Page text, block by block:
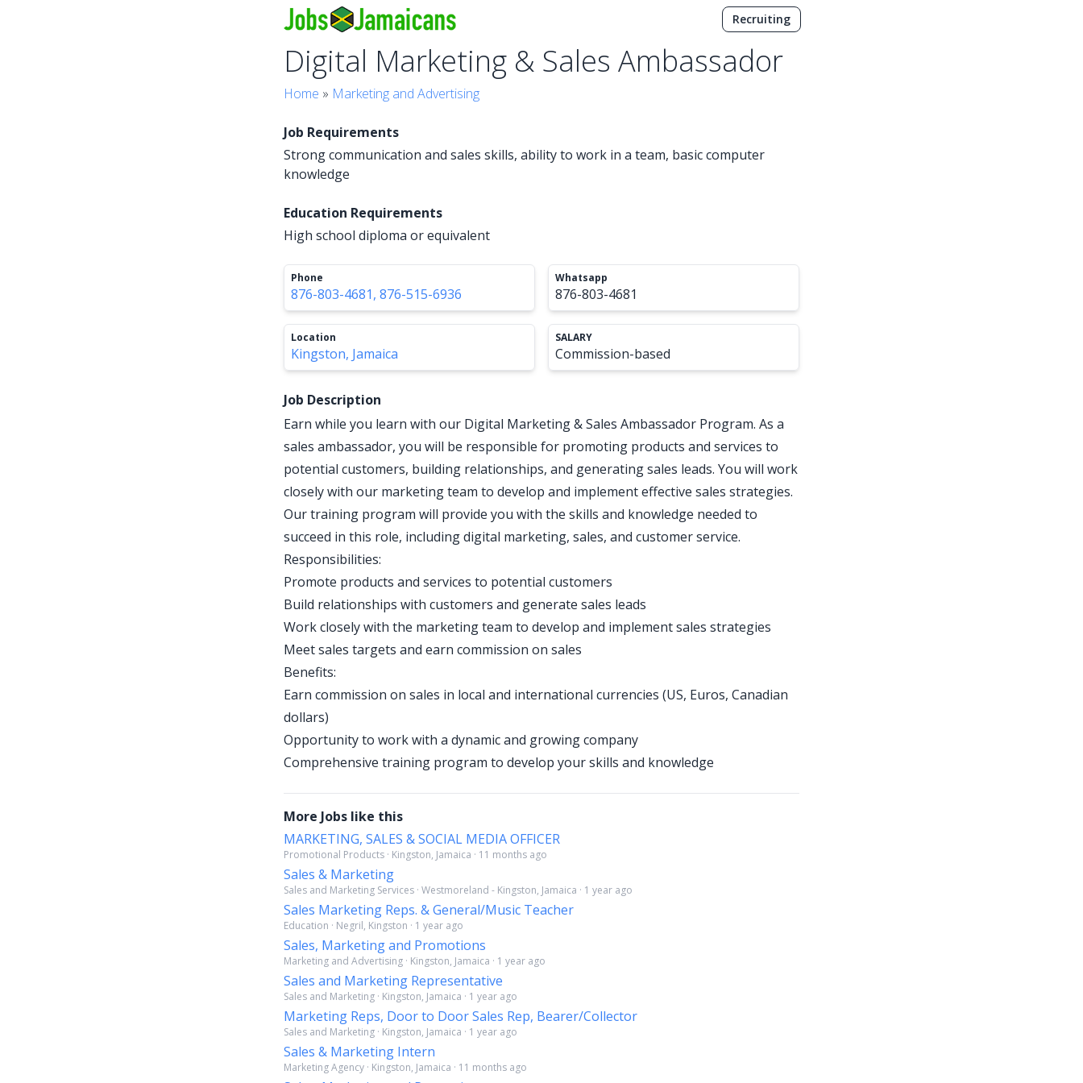
Recruiting
Digital Marketing & Sales Ambassador
Home » Marketing and Advertising
Job Requirements
Strong communication and sales skills, ability to work in a team, basic computer
knowledge
Education Requirements
High school diploma or equivalent
Phone
876-803-4681, 876-515-6936
Whatsapp
876-803-4681
Location
Kingston, Jamaica
SALARY
Commission-based
Job Description
Earn while you learn with our Digital Marketing & Sales Ambassador Program. As a
sales ambassador, you will be responsible for promoting products and services to
potential customers, building relationships, and generating sales leads. You will work
closely with our marketing team to develop and implement effective sales strategies.
Our training program will provide you with the skills and knowledge needed to
succeed in this role, including digital marketing, sales, and customer service.
Responsibilities:
Promote products and services to potential customers
Build relationships with customers and generate sales leads
Work closely with the marketing team to develop and implement sales strategies
Meet sales targets and earn commission on sales
Benefits:
Earn commission on sales in local and international currencies (US, Euros, Canadian
dollars)
Opportunity to work with a dynamic and growing company
Comprehensive training program to develop your skills and knowledge
More Jobs like this
MARKETING, SALES & SOCIAL MEDIA OFFICER
Promotional Products · Kingston, Jamaica · 11 months ago
Sales & Marketing
Sales and Marketing Services · Westmoreland - Kingston, Jamaica · 1 year ago
Sales Marketing Reps. & General/Music Teacher
Education · Negril, Kingston · 1 year ago
Sales, Marketing and Promotions
Marketing and Advertising · Kingston, Jamaica · 1 year ago
Sales and Marketing Representative
Sales and Marketing · Kingston, Jamaica · 1 year ago
Marketing Reps, Door to Door Sales Rep, Bearer/Collector
Sales and Marketing · Kingston, Jamaica · 1 year ago
Sales & Marketing Intern
Marketing Agency · Kingston, Jamaica · 11 months ago